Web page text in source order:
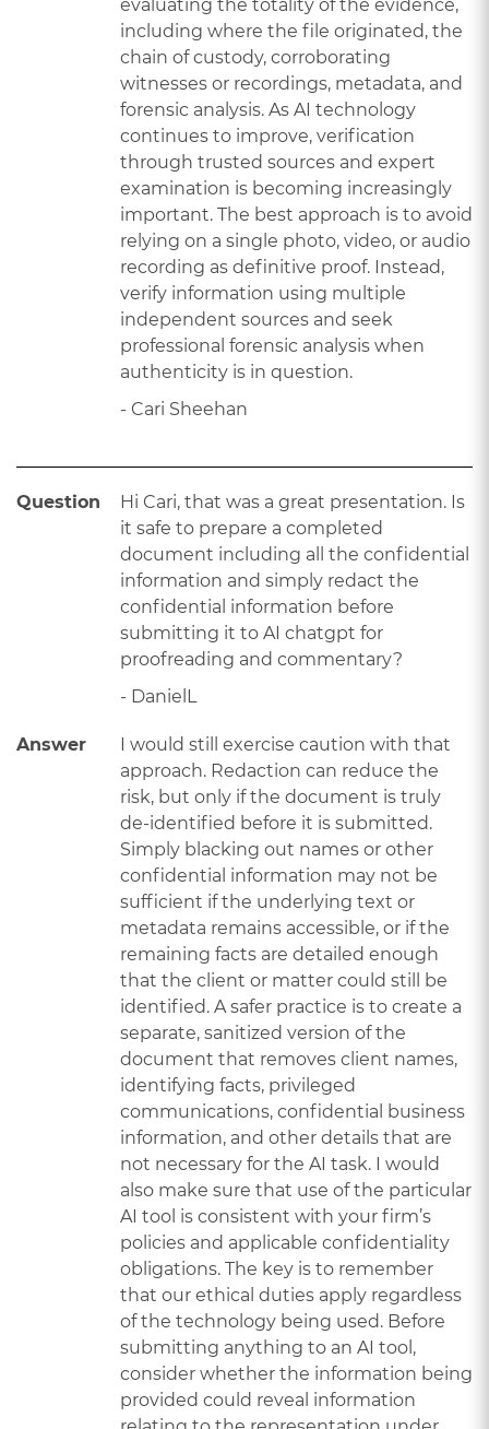
evaluating the totality of the evidence,
including where the file originated, the
chain of custody, corroborating
witnesses or recordings, metadata, and
forensic analysis. As AI technology
continues to improve, verification
through trusted sources and expert
examination is becoming increasingly
important. The best approach is to avoid
relying on a single photo, video, or audio
recording as definitive proof. Instead,
verify information using multiple
independent sources and seek
professional forensic analysis when
authenticity is in question.
- Cari Sheehan
Question
Hi Cari, that was a great presentation. Is
it safe to prepare a completed
document including all the confidential
information and simply redact the
confidential information before
submitting it to AI chatgpt for
proofreading and commentary?
- DanielL
Answer
I would still exercise caution with that
approach. Redaction can reduce the
risk, but only if the document is truly
de-identified before it is submitted.
Simply blacking out names or other
confidential information may not be
sufficient if the underlying text or
metadata remains accessible, or if the
remaining facts are detailed enough
that the client or matter could still be
identified. A safer practice is to create a
separate, sanitized version of the
document that removes client names,
identifying facts, privileged
communications, confidential business
information, and other details that are
not necessary for the AI task. I would
also make sure that use of the particular
AI tool is consistent with your firm’s
policies and applicable confidentiality
obligations. The key is to remember
that our ethical duties apply regardless
of the technology being used. Before
submitting anything to an AI tool,
consider whether the information being
provided could reveal information